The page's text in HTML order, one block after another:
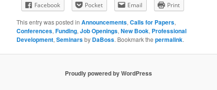
Facebook Pocket Email Print
This entry was posted inAnnouncements,Calls for Papers,
Conferences,Funding,Job Openings,New Book, Professional
Development,Seminarsby DaBoss. Bookmark thepermalink.
Proudly powered by WordPress